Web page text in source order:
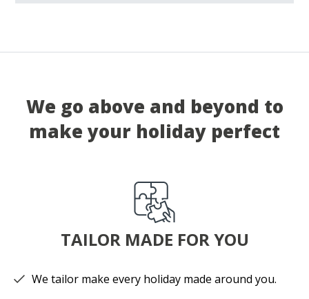
We go above and beyond to
make your holiday perfect
TAILOR MADE FOR YOU
We tailor make every holiday made around you.